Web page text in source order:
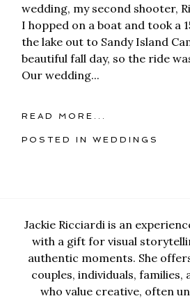
wedding, my second shooter,
I hopped on a boat and took a
the lake out to Sandy Island
beautiful fall day, so the ride
Our wedding...
READ MORE...
POSTED INWEDDINGS
Jackie Ricciardi is an
with a gift for visual
authentic moments. She
couples, individuals,
who value creative, often